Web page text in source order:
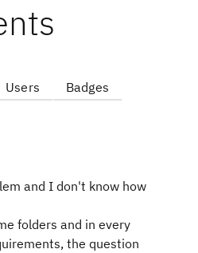
Users Badges
and I don't know how
folders and in every
the question